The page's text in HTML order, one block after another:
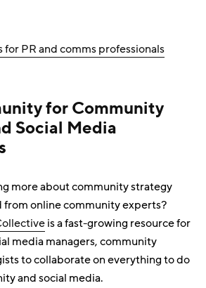
PR and comms professionals
for Community
Social Media
more about community strategy
from online community experts?
is a fast-growing resource for
media managers, community
to collaborate on everything to do
and social media.